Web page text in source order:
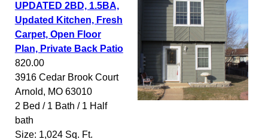
UPDATED 2BD, 1.5BA,
Updated Kitchen, Fresh
Carpet, Open Floor
Plan, Private Back Patio
820.00
3916 Cedar Brook Court
Arnold, MO 63010
2 Bed / 1 Bath / 1 Half
bath
Size: 1,024 Sq. Ft.